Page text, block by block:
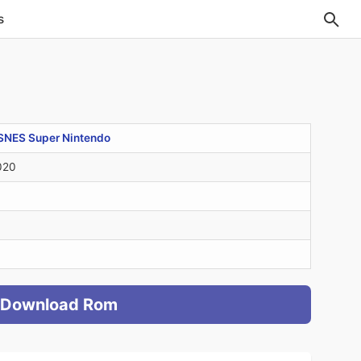
Super Nintendo
Download Rom